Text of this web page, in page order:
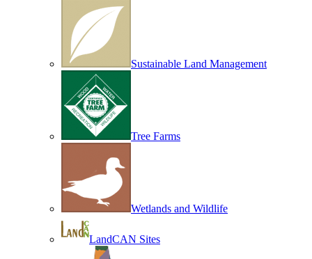
Sustainable Land Management
Tree Farms
Wetlands and Wildlife
LandCAN Sites